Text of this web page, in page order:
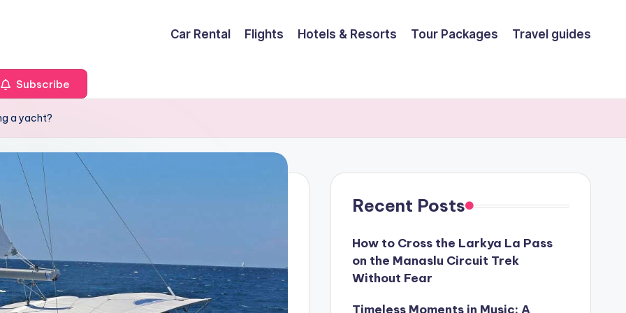
Car Rental Flights Hotels & Resorts Tour Packages Travel guides
Subscribe
a yacht?
Recent Posts
How to Cross the Larkya La Pass
on the Manaslu Circuit Trek
Without Fear
Timeless Moments in Music: A